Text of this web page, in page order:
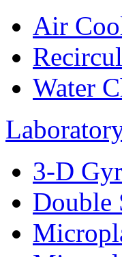
Air
Water
3-D
Double